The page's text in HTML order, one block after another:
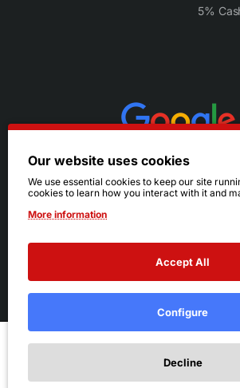
Add to Wish List
5%
© 2026 Ruby's. All Rights
Terms|Privacy
Our website uses cookies
We use essential cookies to keep our site
cookies to learn how you interact with it and
More information
Accept All
Configure
Decline